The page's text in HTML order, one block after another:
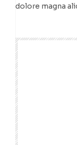
dolore magna